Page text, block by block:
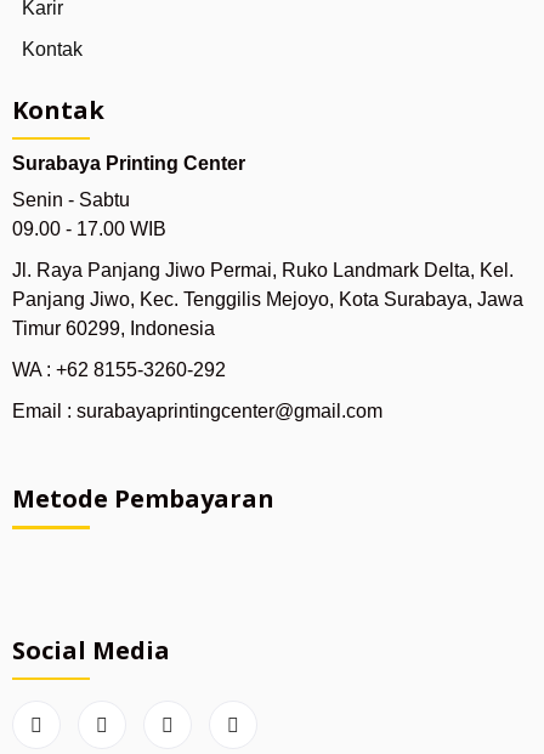
Karir
Kontak
Kontak
Surabaya Printing Center
Senin - Sabtu
09.00 - 17.00 WIB
Jl. Raya Panjang Jiwo Permai, Ruko Landmark Delta, Kel.
Panjang Jiwo, Kec. Tenggilis Mejoyo, Kota Surabaya, Jawa
Timur 60299, Indonesia
WA : +62 8155-3260-292
Email : surabayaprintingcenter@gmail.com
Metode Pembayaran
Social Media